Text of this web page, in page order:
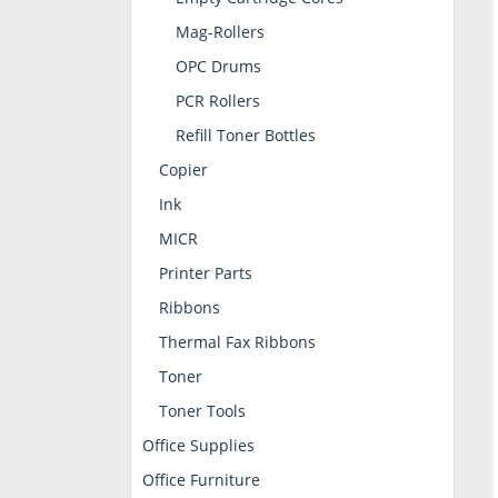
Mag-Rollers
OPC Drums
PCR Rollers
Refill Toner Bottles
Copier
Ink
MICR
Printer Parts
Ribbons
Thermal Fax Ribbons
Toner
Toner Tools
Office Supplies
Office Furniture